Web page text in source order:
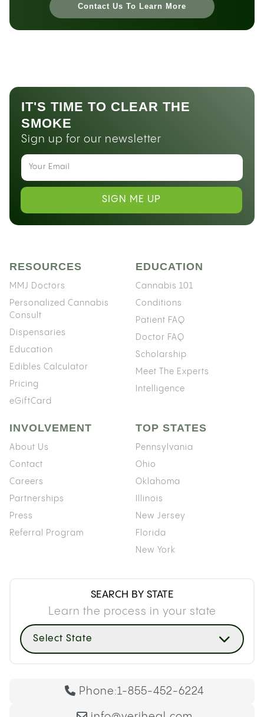
Contact Us To Learn More
IT'S TIME TO CLEAR THE
SMOKE
Sign up for our newsletter
SIGN ME UP
RESOURCES
MMJ Doctors
Personalized Cannabis
Consult
Dispensaries
Education
Edibles Calculator
Pricing
eGiftCard
EDUCATION
Cannabis 101
Conditions
Patient FAQ
Doctor FAQ
Scholarship
Meet The Experts
Intelligence
INVOLVEMENT
About Us
Contact
Careers
Partnerships
Press
Referral Program
TOP STATES
Pennsylvania
Ohio
Oklahoma
Illinois
New Jersey
Florida
New York
SEARCH BY STATE
Learn the process in your state
Select State
Phone:1-855-452-6224